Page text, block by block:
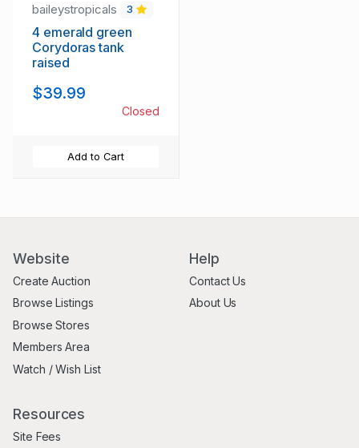
baileystropicals 3
4 emerald green
Corydoras tank
raised
$39.99
Closed
Add to Cart
Website
Create Auction
Browse Listings
Browse Stores
Members Area
Watch / Wish List
Help
Contact Us
About Us
Resources
Site Fees